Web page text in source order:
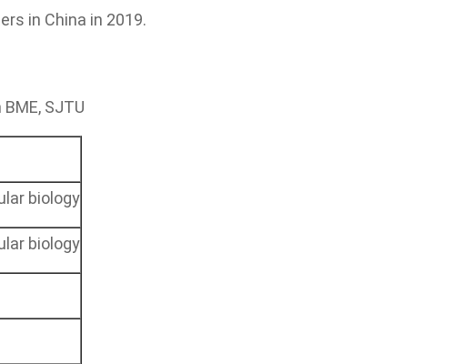
in China in 2019.
SJTU
biology
biology